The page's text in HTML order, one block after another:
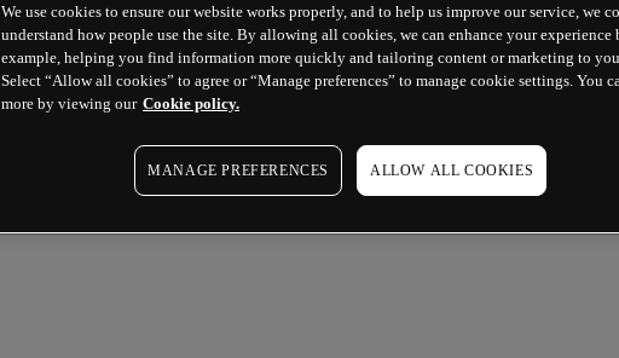
We use cookies to ensure our website works properly, and to help us improve our service, we
understand how people use the site. By allowing all cookies, we can enhance your experience
example, helping you find information more quickly and tailoring content or marketing to
Select “Allow all cookies” to agree or “Manage preferences” to manage cookie settings. You
more by viewing our Cookie policy.
MANAGE PREFERENCES ALLOW ALL COOKIES